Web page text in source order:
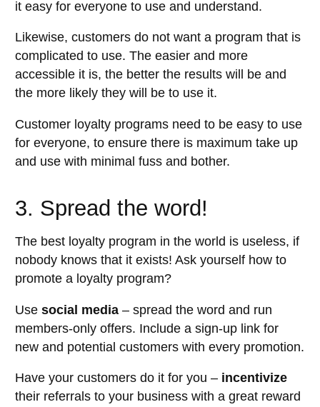
it easy for everyone to use and understand.
Likewise, customers do not want a program that is
complicated to use. The easier and more
accessible it is, the better the results will be and
the more likely they will be to use it.
Customer loyalty programs need to be easy to use
for everyone, to ensure there is maximum take up
and use with minimal fuss and bother.
3. Spread the word!
The best loyalty program in the world is useless, if
nobody knows that it exists! Ask yourself how to
promote a loyalty program?
Use social media – spread the word and run
members-only offers. Include a sign-up link for
new and potential customers with every promotion.
Have your customers do it for you – incentivize
their referrals to your business with a great reward